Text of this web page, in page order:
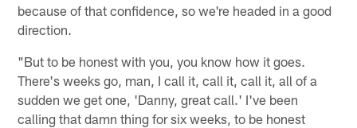
because of that confidence, so we're headed in a good
direction.
"But to be honest with you, you know how it goes.
There's weeks go, man, I call it, call it, call it, all of a
sudden we get one, 'Danny, great call.' I've been
calling that damn thing for six weeks, to be honest